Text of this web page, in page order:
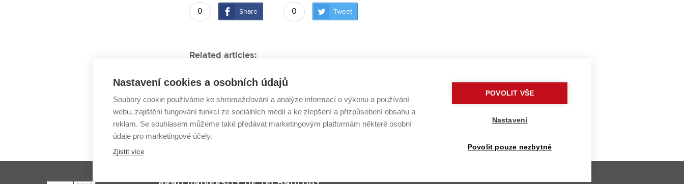
0 Share 0 Tweet
Related articles:
New biogas treatment technology: BUT cooperates with top European teams
Five-time world champion is preparing his bachelor thesis on motorized surfboard
Majáles returns after 2 years, royal candidates from BUT are ready to fight
Science: Changes in waste management could buy us time to tackle the climate crisis
Nastavení cookies a osobních údajů
Soubory cookie používáme ke shromažďování a analýze informací o výkonu a používání
webu, zajištění fungování funkcí ze sociálních médií a ke zlepšení a přizpůsobení obsahu a
reklam. Se souhlasem můžeme také předávat marketingovým platformám některé osobní
údaje pro marketingové účely.
Zjistit více
POVOLIT VŠE
Nastavení
Povolit pouze nezbytné